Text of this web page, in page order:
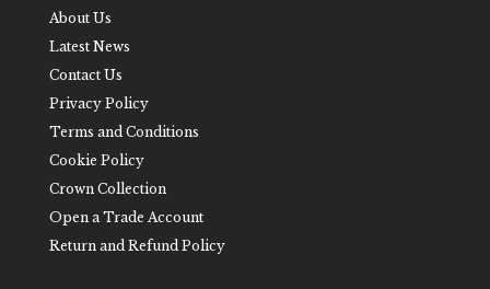
About Us
Latest News
Contact Us
Privacy Policy
Terms and Conditions
Cookie Policy
Crown Collection
Open a Trade Account
Return and Refund Policy